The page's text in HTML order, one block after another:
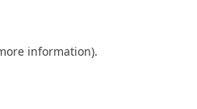
information).